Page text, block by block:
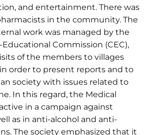
and entertainment. There was
in the community. The
work was managed by the
Commission (CEC),
of the members to villages
order to present reports and to
society with issues related to
In this regard, the Medical
in a campaign against
as in anti-alcohol and anti-
The society emphasized that it